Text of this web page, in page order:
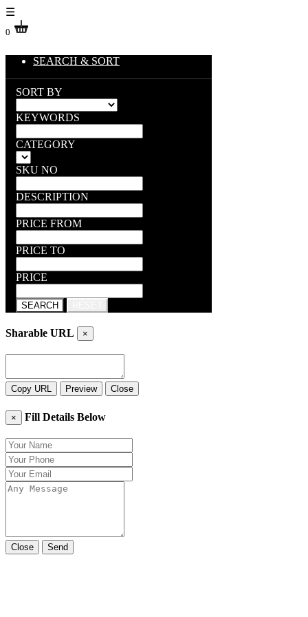
☰
0
SEARCH & SORT
SORT BY
KEYWORDS
CATEGORY
SKU NO
DESCRIPTION
PRICE FROM
PRICE TO
PRICE
SEARCH
Sharable URL ×
Copy URL Preview Close
× Fill Details Below
Close Send